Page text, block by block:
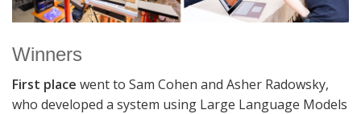
Winners
First place went to Sam Cohen and Asher Radowsky,
who developed a system using Large Language Models